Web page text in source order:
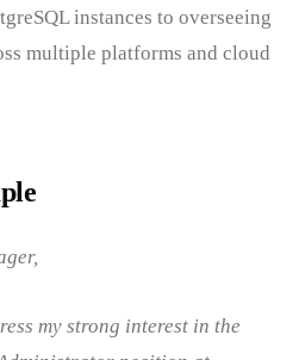
instances to overseeing
multiple platforms and cloud
my strong interest in the